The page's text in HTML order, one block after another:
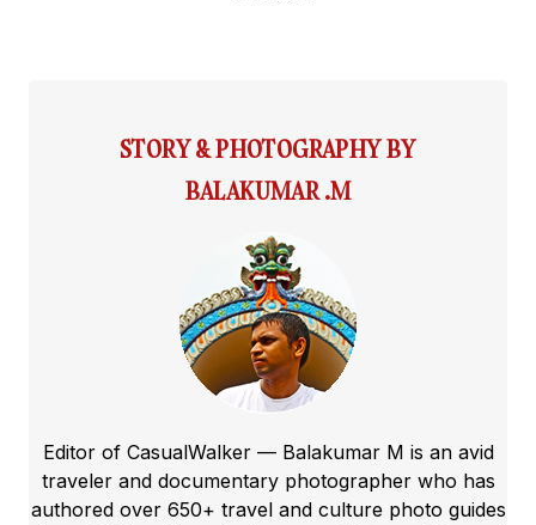
STORY & PHOTOGRAPHY BY
BALAKUMAR .M
Editor of CasualWalker — Balakumar M is an avid
traveler and documentary photographer who has
authored over 650+ travel and culture photo guides